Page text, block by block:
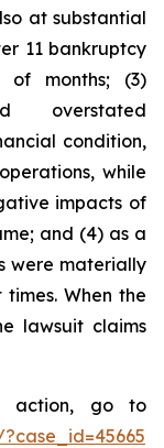
at substantial
11 bankruptcy
months; (3)
overstated
condition,
while
impacts of
and (4) as a
were materially
When the
lawsuit claims
action, go to